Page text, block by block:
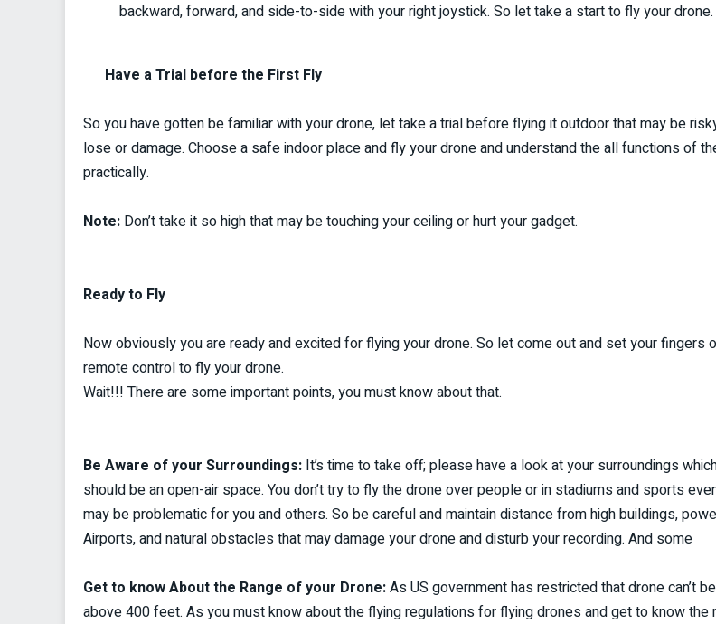
backward, forward, and side-to-side with your right joystick. So let take a start to fly your drone.
Have a Trial before the First Fly
So you have gotten be familiar with your drone, let take a trial before flying it outdoor that may be
lose or damage. Choose a safe indoor place and fly your drone and understand the all functions of
practically.
Note: Don’t take it so high that may be touching your ceiling or hurt your gadget.
Ready to Fly
Now obviously you are ready and excited for flying your drone. So let come out and set your fingers
remote control to fly your drone.
Wait!!! There are some important points, you must know about that.
Be Aware of your Surroundings: It’s time to take off; please have a look at your surroundings
should be an open-air space. You don’t try to fly the drone over people or in stadiums and sports
may be problematic for you and others. So be careful and maintain distance from high buildings,
Airports, and natural obstacles that may damage your drone and disturb your recording. And some
Get to know About the Range of your Drone:As US government has restricted that drone can’t
above 400 feet. As you must know about the flying regulations for flying drones and get to know the